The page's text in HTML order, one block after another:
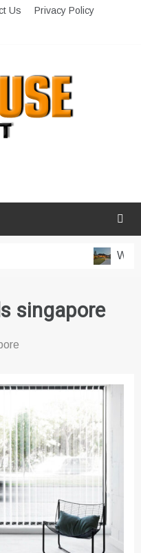
Us
Privacy Policy
singapore